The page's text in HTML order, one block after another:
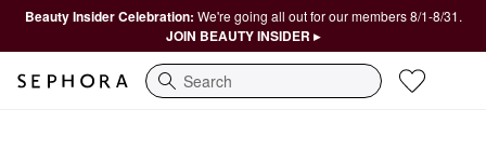
Beauty Insider Celebration: We're going all out for our members 8/1-8/31.
JOIN BEAUTY INSIDER ▸
Search